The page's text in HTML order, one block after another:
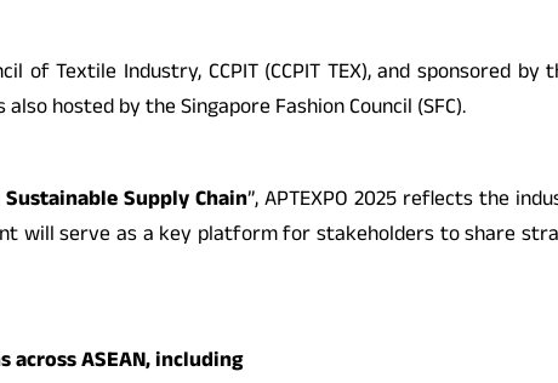
of Textile Industry, CCPIT (CCPIT TEX), and sponsored
hosted by the Singapore Fashion Council (SFC).
Supply Chain”, APTEXPO 2025 reflects the
will serve as a key platform for stakeholders to share
ASEAN, including